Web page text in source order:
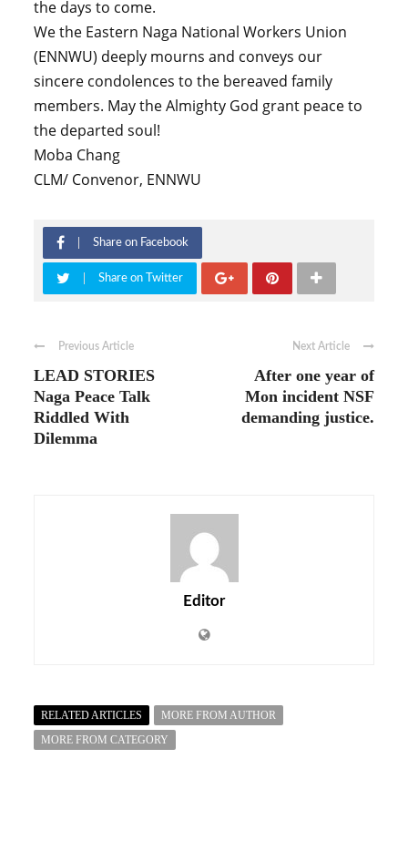
the days to come.
We the Eastern Naga National Workers Union
(ENNWU) deeply mourns and conveys our
sincere condolences to the bereaved family
members. May the Almighty God grant peace to
the departed soul!
Moba Chang
CLM/ Convenor, ENNWU
Share on Facebook
Share on Twitter
Previous Article
LEAD STORIES
Naga Peace Talk
Riddled With
Dilemma
Next Article
After one year of
Mon incident NSF
demanding justice.
Editor
RELATED ARTICLES
MORE FROM AUTHOR
MORE FROM CATEGORY